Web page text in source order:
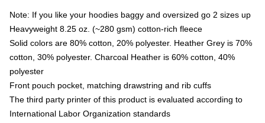
Note: If you like your hoodies baggy and oversized go 2 sizes up
Heavyweight 8.25 oz. (~280 gsm) cotton-rich fleece
Solid colors are 80% cotton, 20% polyester. Heather Grey is 70%
cotton, 30% polyester. Charcoal Heather is 60% cotton, 40%
polyester
Front pouch pocket, matching drawstring and rib cuffs
The third party printer of this product is evaluated according to
International Labor Organization standards